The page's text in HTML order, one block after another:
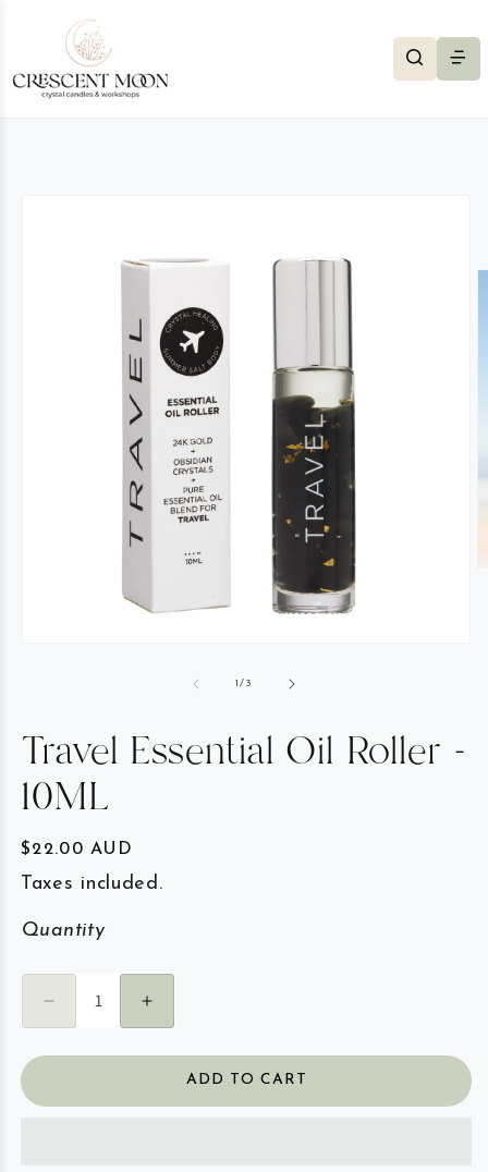
Skip to content
1/of3
Travel Essential Oil Roller -
10ML
Regular price
$22.00 AUD
Taxes included.
Quantity
Quantity
ADD TO CART